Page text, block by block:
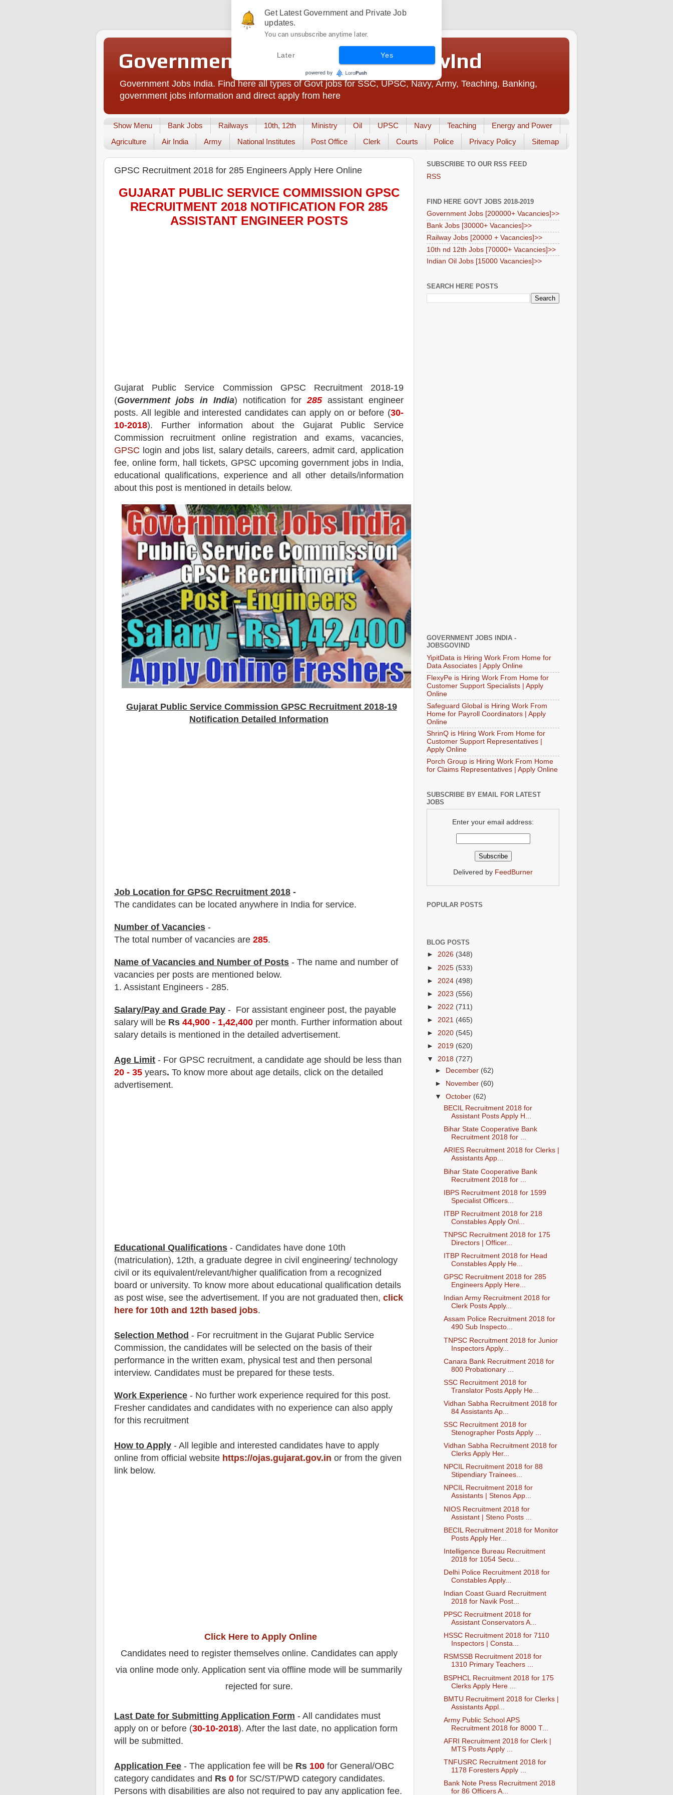
Government Jobs India - JobsGovInd
Government Jobs India. Find here all types of Govt jobs for SSC, UPSC, Navy, Army, Teaching, Banking,
government jobs information and direct apply from here
Show Menu Bank Jobs Railways 10th, 12th Ministry Oil UPSC Navy Teaching
Energy and Power
Agriculture
Air India Army National Institutes Post Office Clerk Courts Police Privacy Policy Sitemap
GPSC Recruitment 2018 for 285 Engineers Apply Here Online
GUJARAT PUBLIC SERVICE COMMISSION GPSC
RECRUITMENT 2018 NOTIFICATION FOR 285
ASSISTANT ENGINEER POSTS
Gujarat Public Service Commission GPSC
Recruitment 2018-19
(Government jobs in India) notification for285assistant engineer
posts. All legible and interested candidates can apply on or before (30-
10-2018). Further information about the Gujarat Public Service
Commission recruitment online registration and exams, vacancies,
GPSC login and jobs list, salary details, careers, admit card, application
fee, online form, hall tickets, GPSC upcoming government jobs in India,
educational qualifications, experience and all other details/information
about this post is mentioned in details below.
Gujarat Public Service Commission GPSC Recruitment 2018-19
Notification Detailed Information
Job Location for GPSC Recruitment 2018 -
The candidates can be located anywhere in India for service.
Number of Vacancies -
The total number of vacancies are 285.
Name of Vacancies and Number of Posts - The name and number of
vacancies per posts are mentioned below.
1. Assistant Engineers - 285.
Salary/Pay and Grade Pay - For assistant engineer post, the payable
salary will be Rs 44,900 - 1,42,400 per month. Further information about
salary details is mentioned in the detailed advertisement.
Age Limit - For GPSC recruitment, a candidate age should be less than
20 - 35 years. To know more about age details, click on the detailed
advertisement.
Educational Qualifications - Candidates have done 10th
(matriculation), 12th, a graduate degree in civil engineering/ technology
civil or its equivalent/relevant/higher qualification from a recognized
board or university. To know more about educational qualification details
as post wise, see the advertisement. If you are not graduated then, click
here for 10th and 12th based jobs.
Selection Method - For recruitment in the Gujarat Public Service
Commission, the candidates will be selected on the basis of their
performance in the written exam, physical test and then personal
interview. Candidates must be prepared for these tests.
Work Experience - No further work experience required for this post.
Fresher candidates and candidates with no experience can also apply
for this recruitment
How to Apply - All legible and interested candidates have to apply
online from official website https://ojas.gujarat.gov.in or from the given
link below.
Click Here to Apply Online
Candidates need to register themselves online. Candidates can apply
via online mode only. Application sent via offline mode will be summarily
rejected for sure.
Last Date for Submitting Application Form - All candidates must
apply on or before (30-10-2018). After the last date, no application form
will be submitted.
Application Fee - The application fee will be Rs 100 for General/OBC
category candidates and Rs 0 for SC/ST/PWD category candidates.
Persons with disabilities are also not required to pay any application fee.
SUBSCRIBE TO OUR RSS FEED
RSS
FIND HERE GOVT JOBS 2018-2019
Government Jobs [200000+ Vacancies]>>
Bank Jobs [30000+ Vacancies]>>
Railway Jobs [20000 + Vacancies]>>
10th nd 12th Jobs [70000+ Vacancies]>>
Indian Oil Jobs [15000 Vacancies]>>
SEARCH HERE POSTS
GOVERNMENT JOBS INDIA -
JOBSGOVIND
YipitData is Hiring Work From Home for
Data Associates | Apply Online
FlexyPe is Hiring Work From Home for
Customer Support Specialists | Apply
Online
Safeguard Global is Hiring Work From
Home for Payroll Coordinators | Apply
Online
ShrinQ is Hiring Work From Home for
Customer Support Representatives |
Apply Online
Porch Group is Hiring Work From Home
for Claims Representatives | Apply Online
SUBSCRIBE BY EMAIL FOR LATEST
JOBS
Enter your email address:
Delivered by FeedBurner
POPULAR POSTS
BLOG POSTS
► 2026 (348)
► 2025 (533)
► 2024 (498)
► 2023 (556)
► 2022 (711)
► 2021 (465)
► 2020 (545)
► 2019 (620)
▼ 2018 (727)
►
December (62)
►
November (60)
▼October (62)
BECIL Recruitment 2018 for
Assistant Posts Apply H...
Bihar State Cooperative Bank
Recruitment 2018 for ...
ARIES Recruitment 2018 for Clerks |
Assistants App...
Bihar State Cooperative Bank
Recruitment 2018 for ...
IBPS Recruitment 2018 for 1599
Specialist Officers...
ITBP Recruitment 2018 for 218
Constables Apply Onl...
TNPSC Recruitment 2018 for 175
Directors | Officer...
ITBP Recruitment 2018 for Head
Constables Apply He...
GPSC Recruitment 2018 for 285
Engineers Apply Here...
Indian Army Recruitment 2018 for
Clerk Posts Apply...
Assam Police Recruitment 2018 for
490 Sub Inspecto...
TNPSC Recruitment 2018 for Junior
Inspectors Apply...
Canara Bank Recruitment 2018 for
800 Probationary ...
SSC Recruitment 2018 for
Translator Posts Apply He...
Vidhan Sabha Recruitment 2018 for
84 Assistants Ap...
SSC Recruitment 2018 for
Stenographer Posts Apply ...
Vidhan Sabha Recruitment 2018 for
Clerks Apply Her...
NPCIL Recruitment 2018 for 88
Stipendiary Trainees...
NPCIL Recruitment 2018 for
Assistants | Stenos App...
NIOS Recruitment 2018 for
Assistant | Steno Posts ...
BECIL Recruitment 2018 for Monitor
Posts Apply Her...
Intelligence Bureau Recruitment
2018 for 1054 Secu...
Delhi Police Recruitment 2018 for
Constables Apply...
Indian Coast Guard Recruitment
2018 for Navik Post...
PPSC Recruitment 2018 for
Assistant Conservators A...
HSSC Recruitment 2018 for 7110
Inspectors | Consta...
RSMSSB Recruitment 2018 for
1310 Primary Teachers ...
BSPHCL Recruitment 2018 for 175
Clerks Apply Here ...
BMTU Recruitment 2018 for Clerks |
Assistants Appl...
Army Public School APS
Recruitment 2018 for 8000 T...
AFRI Recruitment 2018 for Clerk |
MTS Posts Apply ...
TNFUSRC Recruitment 2018 for
1178 Foresters Apply ...
Bank Note Press Recruitment 2018
for 86 Officers A...
Get Latest Government and Private Job
updates.
You can unsubscribe anytime later.
Later Yes